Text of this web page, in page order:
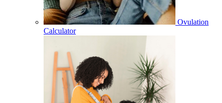
Ovulation
Calculator